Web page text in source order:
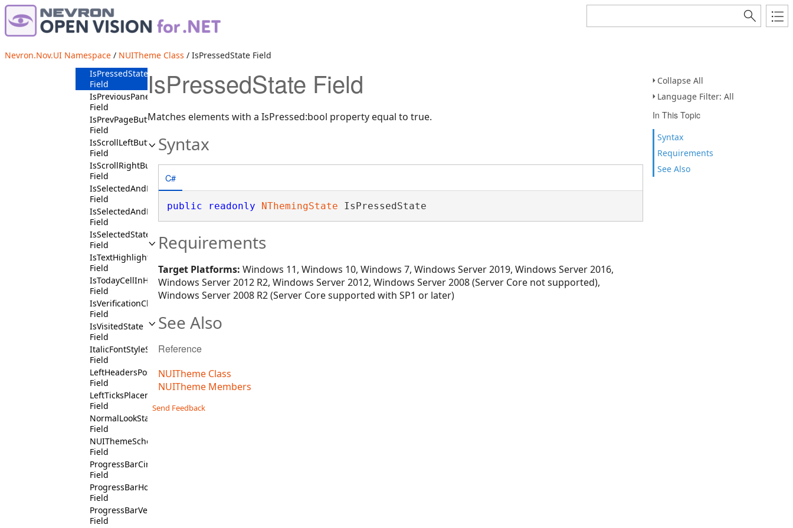
Nevron.Nov.UI Namespace / NUITheme Class / IsPressedState Field
Collapse All
Language Filter: All
In This Topic
Syntax
Requirements
See Also
Field
IsPageUpButtonChildContext
IsPopupOpenedState
Field
IsPressedState
Field
IsPreviousPaneButtonState
Field
IsPrevPageButtonChildState
Field
IsScrollLeftButtonChildContext
Field
IsScrollRightButtonChildContext
Field
IsSelectedAndDisabledState
Field
IsSelectedAndEnabledState
Field
IsSelectedState
Field
IsTextHighlightedState
Field
IsTodayCellInHighlightTodayCalendarContext
Field
IsVerificationCheckBoxContext
Field
IsVisitedState
Field
ItalicFontStyleState
Field
LeftHeadersPositionState
Field
LeftTicksPlacementState
Field
NormalLookState
Field
NUIThemeSchema
Field
ProgressBarCircularState
Field
ProgressBarHorizontalState
Field
ProgressBarVerticalState
Field
IsPressedState Field
Matches elements with a IsPressed:bool property equal to true.
Syntax
C#
public readonly NThemingState IsPressedState
Requirements
Target Platforms: Windows 11, Windows 10, Windows 7, Windows Server 2019, Windows Server 2016,
Windows Server 2012 R2, Windows Server 2012, Windows Server 2008 (Server Core not supported),
Windows Server 2008 R2 (Server Core supported with SP1 or later)
See Also
Reference
NUITheme Class
NUITheme Members
Send Feedback